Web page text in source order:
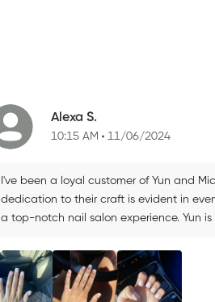
Alexa S.
10:15 AM 11/06/2024
I've been a loyal customer of Yun and
dedication to their craft is evident in
a top-notch nail salon experience. Yun